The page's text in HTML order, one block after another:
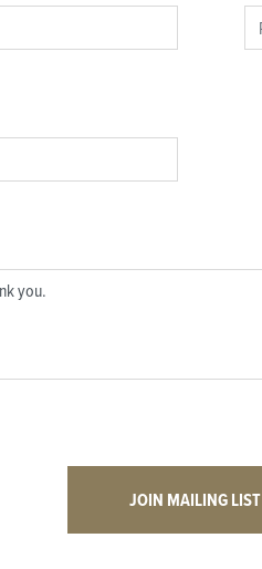
JOIN MAILING LIST